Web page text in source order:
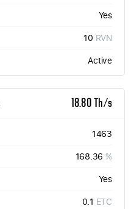
Yes
10 RVN
Active
18.80 Th/s
1463
168.36 %
Yes
0.1 ETC